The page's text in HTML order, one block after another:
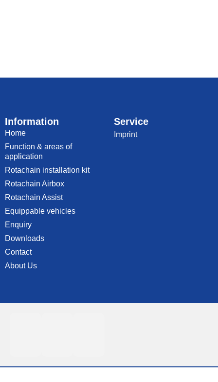
Information
Home
Function & areas of
application
Rotachain installation kit
Rotachain Airbox
Rotachain Assist
Equippable vehicles
Enquiry
Downloads
Contact
About Us
Service
Imprint